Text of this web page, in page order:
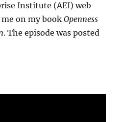
Institute (AEI) web
me on my bookOpenness
. The episode was posted